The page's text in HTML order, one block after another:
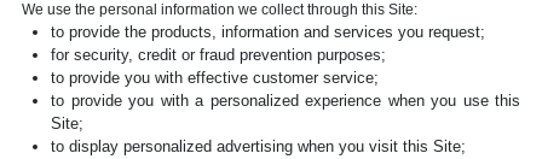
We use the personal information we collect through this Site:
to provide the products, information and services you request;
for security, credit or fraud prevention purposes;
to provide you with effective customer service;
to provide you with a personalized experience when you use this
Site;
to display personalized advertising when you visit this Site;